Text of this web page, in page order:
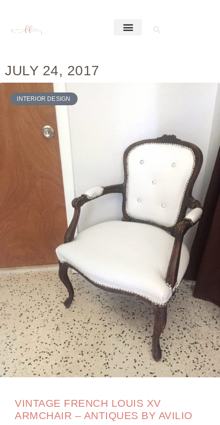
JULY 24, 2017
INTERIOR DESIGN
VINTAGE FRENCH LOUIS XV
ARMCHAIR – ANTIQUES BY AVILIO